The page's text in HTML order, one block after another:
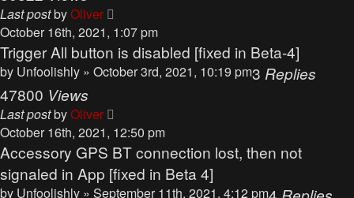
Last postbyOliver
October 16th, 2021, 1:07 pm
Trigger All button is disabled [fixed in Beta-4]
by Unfoolishly » October 3rd, 2021, 10:19 pm3 Replies
47800 Views
Last postbyOliver
October 16th, 2021, 12:50 pm
Accessory GPS BT connection lost, then not
signaled in App [fixed in Beta 4]
by Unfoolishly » September 11th, 2021, 4:12 pm